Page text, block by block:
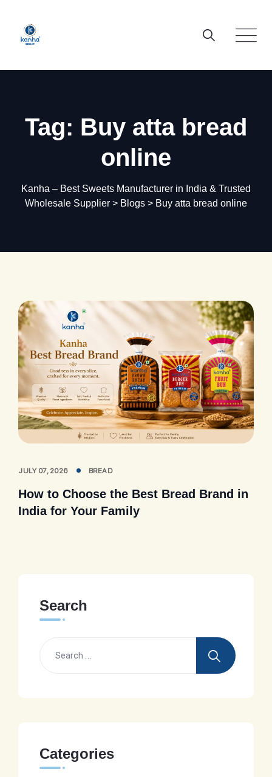
Tag: Buy atta bread
online
Kanha – Best Sweets Manufacturer in India & Trusted
Wholesale Supplier > Blogs > Buy atta bread online
JULY 07, 2026 BREAD
How to Choose the Best Bread Brand in
India for Your Family
Search
Categories